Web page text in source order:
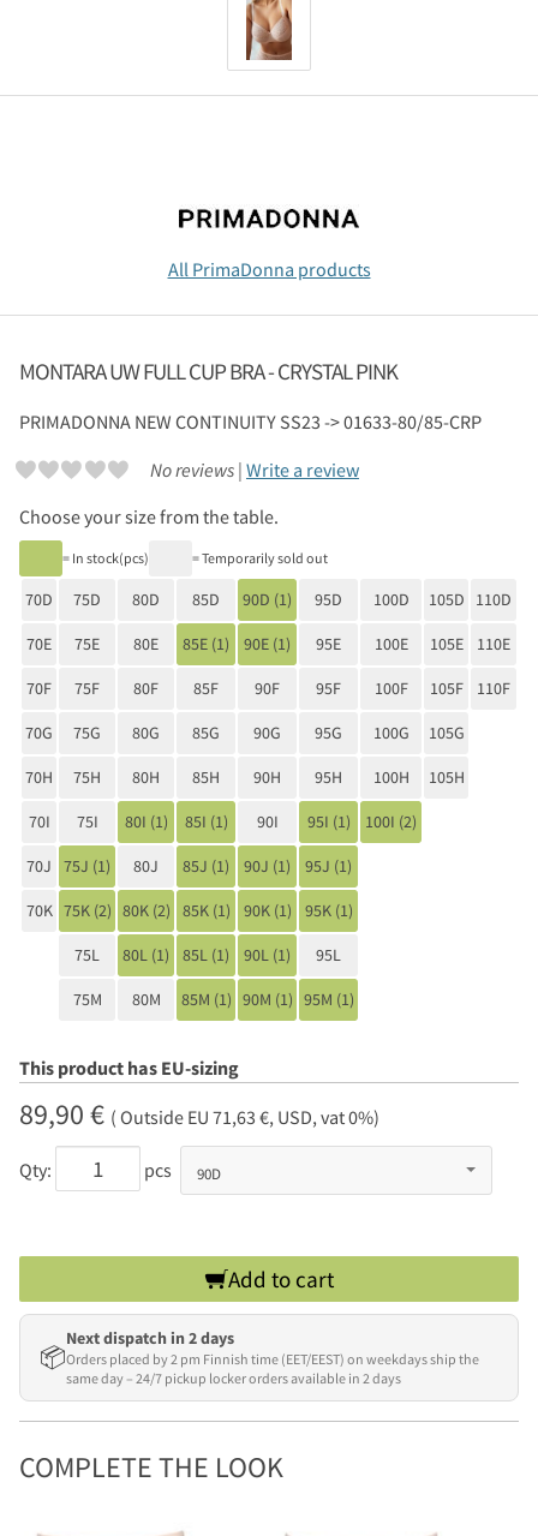
All PrimaDonna products
MONTARA UW FULL CUP BRA - CRYSTAL PINK
PRIMADONNA NEW CONTINUITY SS23 -> 01633-80/85-CRP
No reviews | Write a review
Choose your size from the table.
= In stock(pcs) = Temporarily sold out
70D 75D 80D 85D 90D (1) 95D 100D 105D 110D
70E 75E 80E 85E (1) 90E (1) 95E 100E 105E 110E
70F 75F 80F 85F 90F 95F 100F 105F 110F
70G 75G 80G 85G 90G 95G 100G 105G
70H 75H 80H 85H 90H 95H 100H 105H
70I 75I 80I (1) 85I (1) 90I 95I (1) 100I (2)
70J 75J (1) 80J 85J (1) 90J (1) 95J (1)
70K 75K (2) 80K (2) 85K (1) 90K (1) 95K (1)
75L 80L (1) 85L (1) 90L (1) 95L
75M 80M 85M (1) 90M (1) 95M (1)
This product has EU-sizing
89,90 € ( Outside EU 71,63 €, USD, vat 0%)
Qty: pcs
Add to cart
📦
Next dispatch in 2 days
Orders placed by 2 pm Finnish time (EET/EEST) on weekdays ship the
same day – 24/7 pickup locker orders available in 2 days
COMPLETE THE LOOK